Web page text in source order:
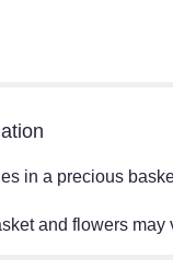
in a precious
and flowers may